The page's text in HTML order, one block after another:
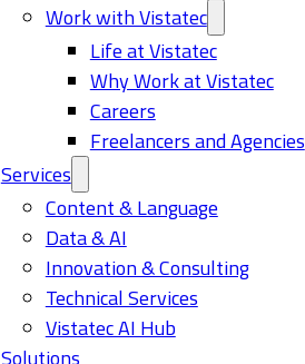
Work with Vistatec
Life at Vistatec
Why Work at Vistatec
Careers
Freelancers and Agencies
Services
Content & Language
Data & AI
Innovation & Consulting
Technical Services
Vistatec AI Hub
Solutions